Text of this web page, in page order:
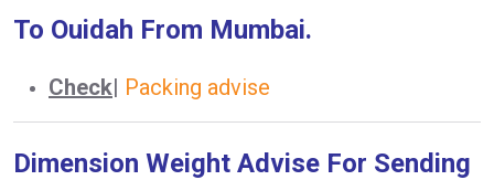
To Ouidah From Mumbai.
Check| Packing advise
Dimension Weight Advise For Sending